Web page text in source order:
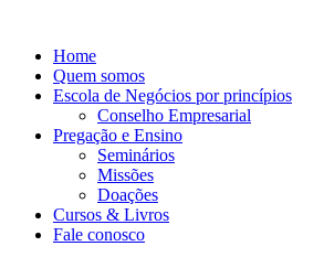
conteúdo
Home
Quem somos
Escola de Negócios por princípios
Conselho Empresarial
Pregação e Ensino
Seminários
Missões
Doações
Cursos & Livros
Fale conosco